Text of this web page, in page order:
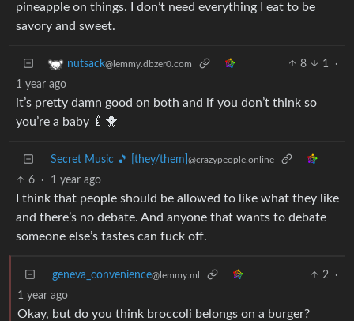
pineapple on things. I don’t need everything I eat to be
savory and sweet.
nutsack@lemmy.dbzer0.com 8 1
·
1 year ago
it’s pretty damn good on both and if you don’t think so
you’re a baby 🍼🐥
Secret Music 🎵 [they/them] @crazypeople.online
6 · 1 year ago
I think that people should be allowed to like what they like
and there’s no debate. And anyone that wants to debate
someone else’s tastes can fuck off.
geneva_convenience@lemmy.ml 2
·
1 year ago
Okay, but do you think broccoli belongs on a burger?